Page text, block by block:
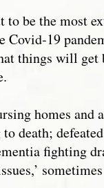
to be the most
Covid-19
things will
homes
death;
fighting